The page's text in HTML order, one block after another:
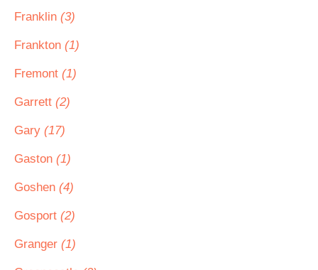
Franklin (3)
Frankton (1)
Fremont (1)
Garrett (2)
Gary (17)
Gaston (1)
Goshen (4)
Gosport (2)
Granger (1)